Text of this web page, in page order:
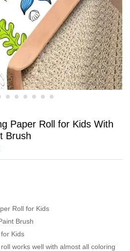
Paper Roll for Kids With
Brush
Roll for Kids
Brush
Kids
works well with almost all coloring